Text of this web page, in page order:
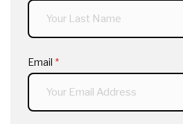
Email *
(required)